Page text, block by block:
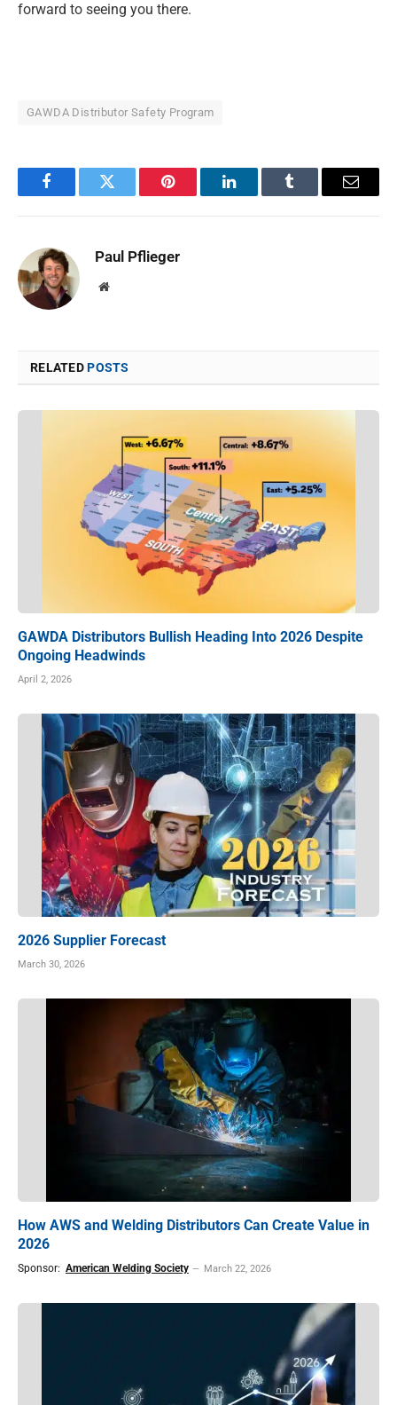
forward to seeing you there.
GAWDA Distributor Safety Program
FacebookTwitter Pinterest LinkedInTumblr Email
Paul Pflieger
Website
RELATEDPOSTS
GAWDA Distributors Bullish Heading Into 2026 Despite
Ongoing Headwinds
April 2, 2026
2026 Supplier Forecast
March 30, 2026
How AWS and Welding Distributors Can Create Value in
2026
Sponsor: American Welding Society March 22, 2026